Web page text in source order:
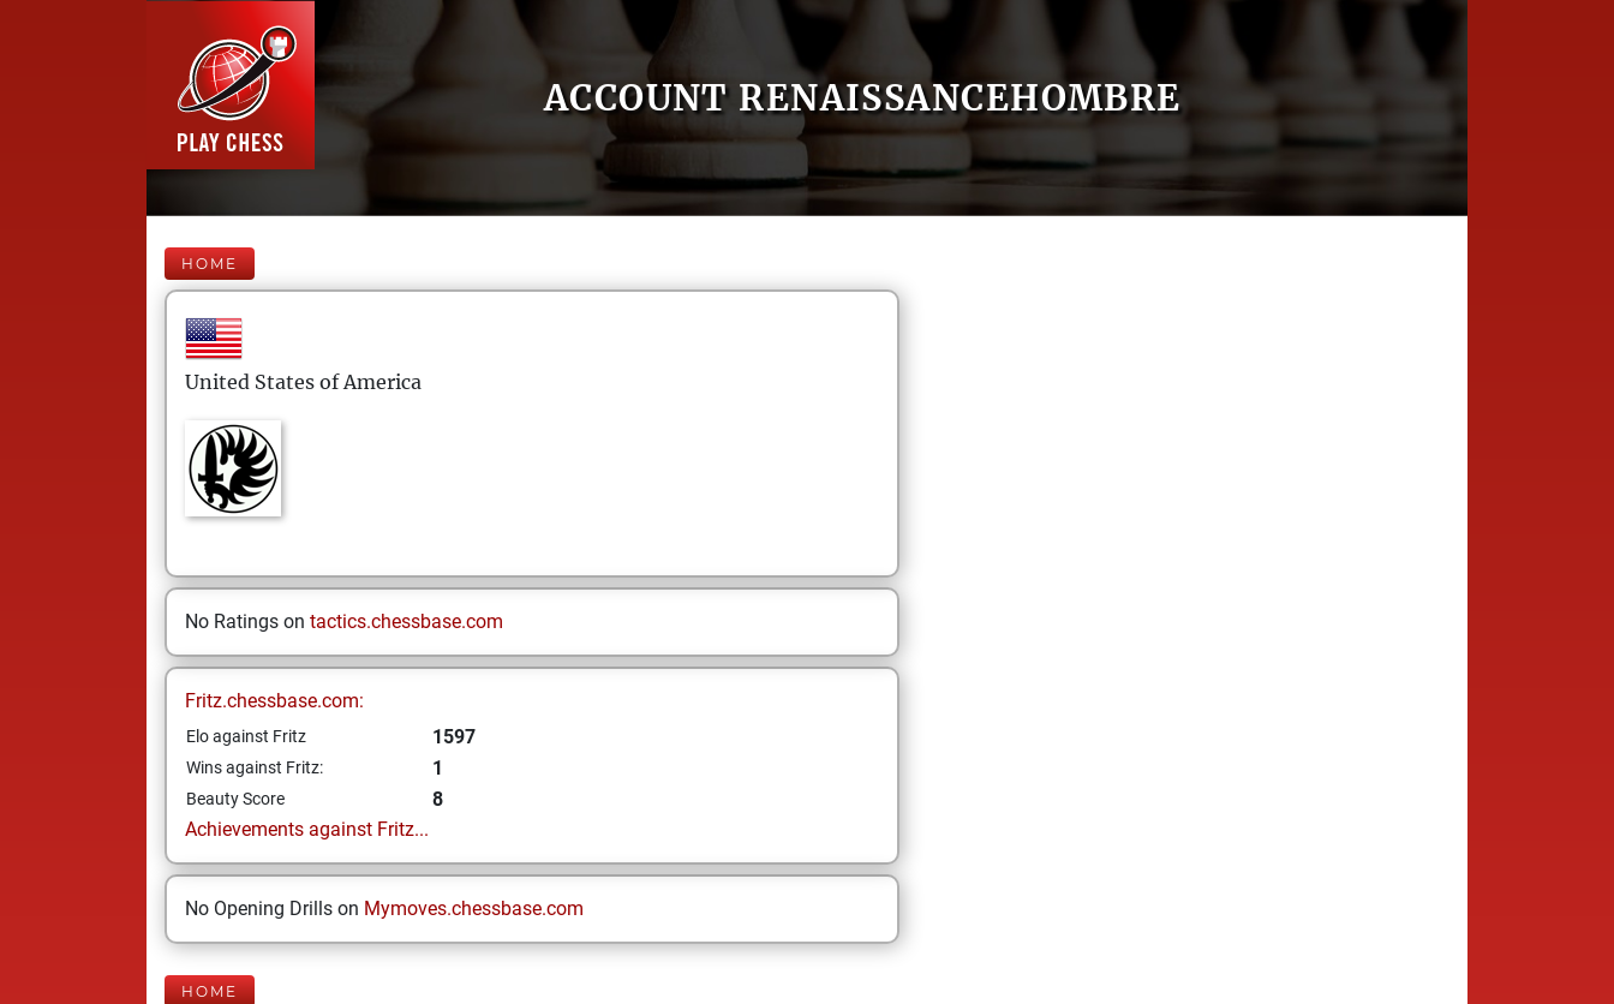
ACCOUNT RENAISSANCEHOMBRE
HOME
United States of America
No Ratings on tactics.chessbase.com
Fritz.chessbase.com:
Elo against Fritz 1597
Wins against Fritz: 1
Beauty Score
8
Achievements against Fritz...
No Opening Drills on Mymoves.chessbase.com
HOME